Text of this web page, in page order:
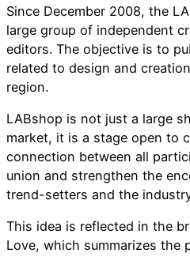
Since December 2008, the
large group of independent
editors. The objective is to
related to design and
region.
LABshop is not just a large
market, it is a stage open to
connection between all
union and strengthen the
trend-setters and the
This idea is reflected in the
Love, which summarizes the